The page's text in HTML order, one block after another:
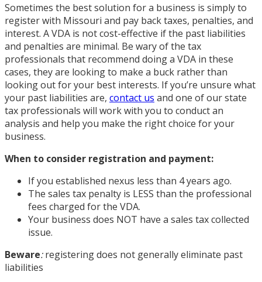
Sometimes the best solution for a business is simply to
register with Missouri and pay back taxes, penalties, and
interest. A VDA is not cost-effective if the past liabilities
and penalties are minimal. Be wary of the tax
professionals that recommend doing a VDA in these
cases, they are looking to make a buck rather than
looking out for your best interests. If you’re unsure what
your past liabilities are, contact us and one of our state
tax professionals will work with you to conduct an
analysis and help you make the right choice for your
business.
When to consider registration and payment:
If you established nexus less than 4 years ago.
The sales tax penalty is LESS than the professional
fees charged for the VDA.
Your business does NOT have a sales tax collected
issue.
Beware:registering does not generally eliminate past
liabilities